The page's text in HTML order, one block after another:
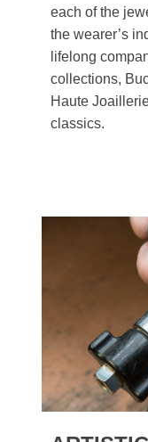
each of the
the wearer’s
lifelong
collections,
Haute
classics.